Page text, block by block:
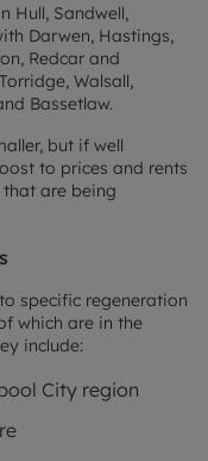
Hull, Sandwell,
Darwen, Hastings,
Redcar and
Walsall,
Bassetlaw.
but if well
to prices and rents
are being
specific regeneration
which are in the
include:
City region